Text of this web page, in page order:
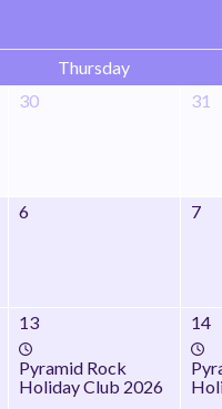
Thursday
30 31
6 7
13
Pyramid Rock
Holiday Club 2026
14